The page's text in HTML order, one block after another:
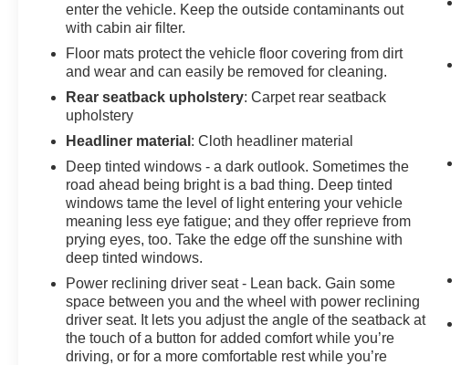
enter the vehicle. Keep the outside contaminants out
with cabin air filter.
Floor mats protect the vehicle floor covering from dirt
and wear and can easily be removed for cleaning.
Rear seatback upholstery: Carpet rear seatback
upholstery
Headliner material : Cloth headliner material
Deep tinted windows - a dark outlook. Sometimes the
road ahead being bright is a bad thing. Deep tinted
windows tame the level of light entering your vehicle
meaning less eye fatigue; and they offer reprieve from
prying eyes, too. Take the edge off the sunshine with
deep tinted windows.
Power reclining driver seat - Lean back. Gain some
space between you and the wheel with power reclining
driver seat. It lets you adjust the angle of the seatback at
the touch of a button for added comfort while you’re
driving, or for a more comfortable rest while you’re